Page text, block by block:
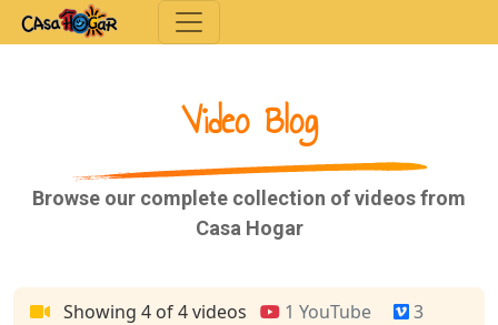
Toggle navigation
Video Blog
Browse our complete collection of videos from
Casa Hogar
Showing 4 of 4 videos 1 YouTube
3